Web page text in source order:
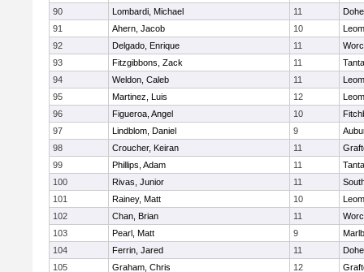
90
Lombardi, Michael 11
91
Ahern, Jacob 10
92
Delgado, Enrique 11
93
Fitzgibbons, Zack 11
94
Weldon, Caleb 11
95
Martinez, Luis 12
96
Figueroa, Angel 10
97
Lindblom, Daniel 9
98
Croucher, Keiran 11
99
Phillips, Adam 11
100
Rivas, Junior 11
101
Rainey, Matt 10
102
Chan, Brian 11
103
Pearl, Matt 9
104
Ferrin, Jared 11
105
Graham, Chris 12